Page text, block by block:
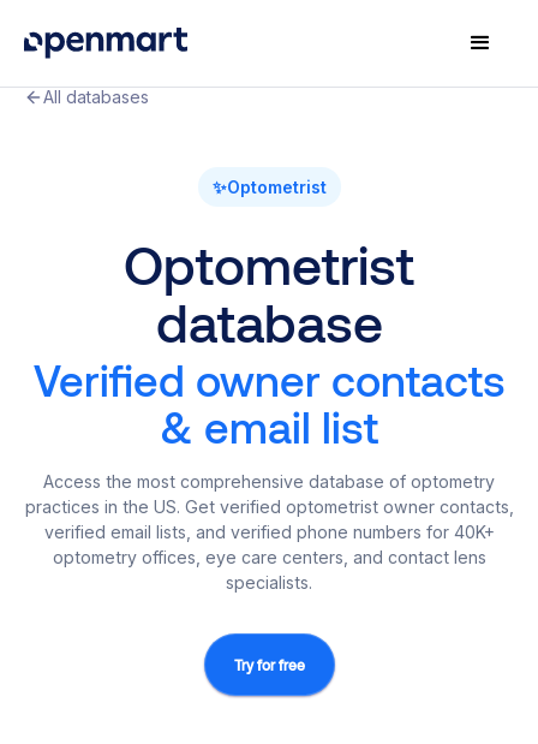
All databases
✨Optometrist
Optometrist
database
Verified owner contacts
& email list
Access the most comprehensive database of optometry
practices in the US. Get verified optometrist owner contacts,
verified email lists, and verified phone numbers for 40K+
optometry offices, eye care centers, and contact lens
specialists.
Try for free